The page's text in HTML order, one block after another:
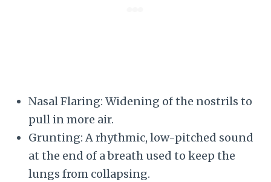
Nasal Flaring: Widening of the nostrils to
pull in more air.
Grunting: A rhythmic, low-pitched sound
at the end of a breath used to keep the
lungs from collapsing.